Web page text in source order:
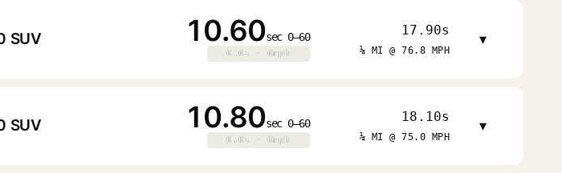
SUV 10.60sec 0–60
0.0s · 0mph
0.0s · 0mph
17.90s
¼ MI @ 76.8 MPH
▾
SUV 10.80sec 0–60
0.0s · 0mph
0.0s · 0mph
18.10s
¼ MI @ 75.0 MPH
▾